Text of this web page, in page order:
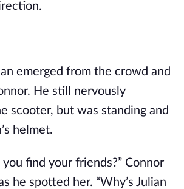
emerged from the crowd and
He still nervously
scooter, but was standing and
helmet.
find your friends?” Connor
he spotted her. “Why’s Julian